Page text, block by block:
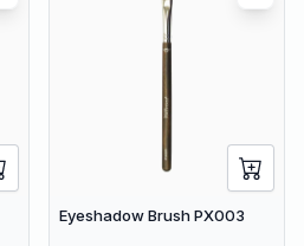
Eyeshadow Brush PX003